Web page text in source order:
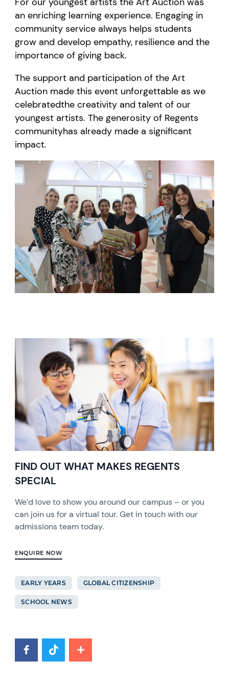
an enriching learning experience. Engaging in
community service always helps students
grow and develop empathy, resilience and the
importance of giving back.
The support and participationof the Art
Auction made this event unforgettable as we
celebratedthe creativity and talent of our
youngest artists.The generosity of Regents
communityhas already made a significant
impact.
FIND OUT WHAT MAKES REGENTS
SPECIAL
We’d love to show you around our campus – or you
can join us for a virtual tour. Get in touch with our
admissions team today.
ENQUIRE NOW
EARLY YEARS GLOBAL CITIZENSHIP
SCHOOL NEWS